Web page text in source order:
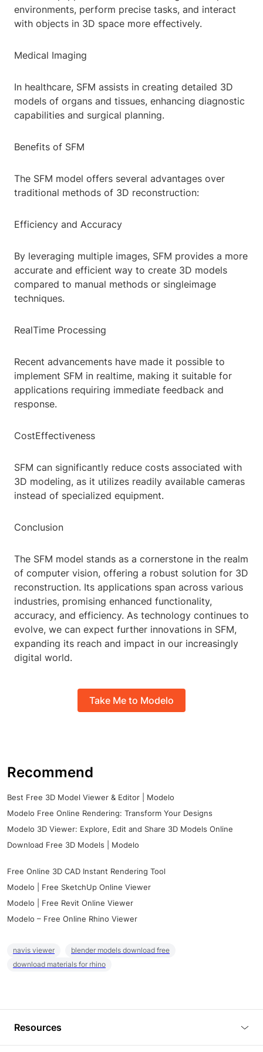
environments, perform precise tasks, and interact
with objects in 3D space more effectively.
Medical Imaging
In healthcare, SFM assists in creating detailed 3D
models of organs and tissues, enhancing diagnostic
capabilities and surgical planning.
Benefits of SFM
The SFM model offers several advantages over
traditional methods of 3D reconstruction:
Efficiency and Accuracy
By leveraging multiple images, SFM provides a more
accurate and efficient way to create 3D models
compared to manual methods or singleimage
techniques.
RealTime Processing
Recent advancements have made it possible to
implement SFM in realtime, making it suitable for
applications requiring immediate feedback and
response.
CostEffectiveness
SFM can significantly reduce costs associated with
3D modeling, as it utilizes readily available cameras
instead of specialized equipment.
Conclusion
The SFM model stands as a cornerstone in the realm
of computer vision, offering a robust solution for 3D
reconstruction. Its applications span across various
industries, promising enhanced functionality,
accuracy, and efficiency. As technology continues to
evolve, we can expect further innovations in SFM,
expanding its reach and impact in our increasingly
digital world.
Take Me to Modelo
Recommend
Best Free 3D Model Viewer & Editor | Modelo
Modelo Free Online Rendering: Transform Your Designs
Modelo 3D Viewer: Explore, Edit and Share 3D Models Online
Download Free 3D Models | Modelo
Free Online 3D CAD Instant Rendering Tool
Modelo | Free SketchUp Online Viewer
Modelo | Free Revit Online Viewer
Modelo – Free Online Rhino Viewer
navis viewer
blender models download free
download materials for rhino
Resources